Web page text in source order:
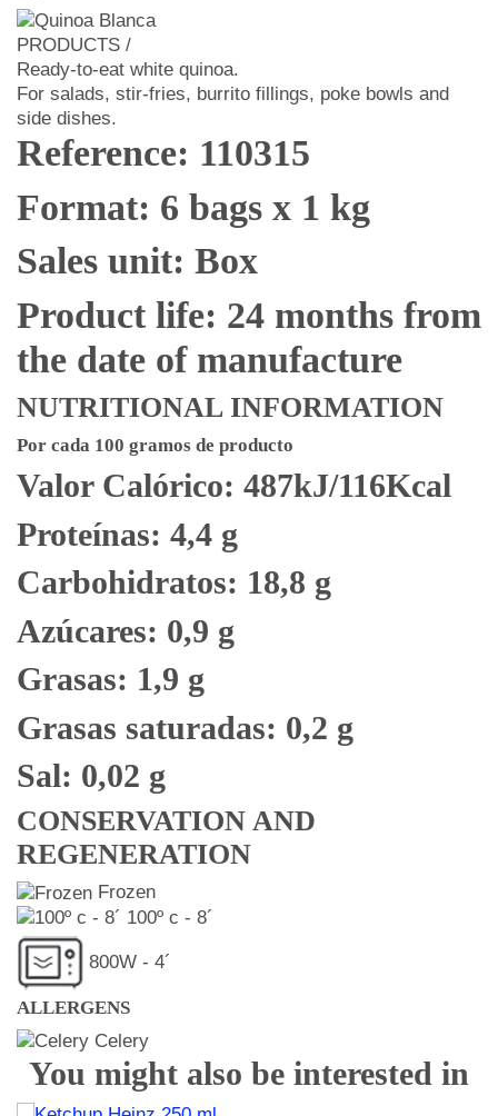
PRODUCTS /
Ready-to-eat white quinoa.
For salads, stir-fries, burrito fillings, poke bowls and
side dishes.
Reference: 110315
Format: 6 bags x 1 kg
Sales unit: Box
Product life: 24 months from
the date of manufacture
NUTRITIONAL INFORMATION
Por cada 100 gramos de producto
Valor Calórico: 487kJ/116Kcal
Proteínas: 4,4 g
Carbohidratos: 18,8 g
Azúcares: 0,9 g
Grasas: 1,9 g
Grasas saturadas: 0,2 g
Sal: 0,02 g
CONSERVATION AND
REGENERATION
Frozen
100º c - 8´
800W - 4´
ALLERGENS
Celery
You might also be interested in